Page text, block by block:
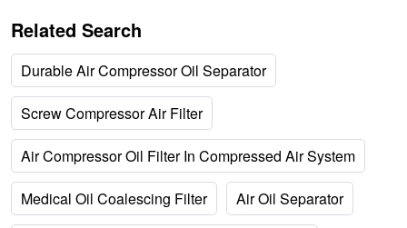
Related Search
Durable Air Compressor Oil Separator
Screw Compressor Air Filter
Air Compressor Oil Filter In Compressed Air System
Medical Oil Coalescing Filter Air Oil Separator